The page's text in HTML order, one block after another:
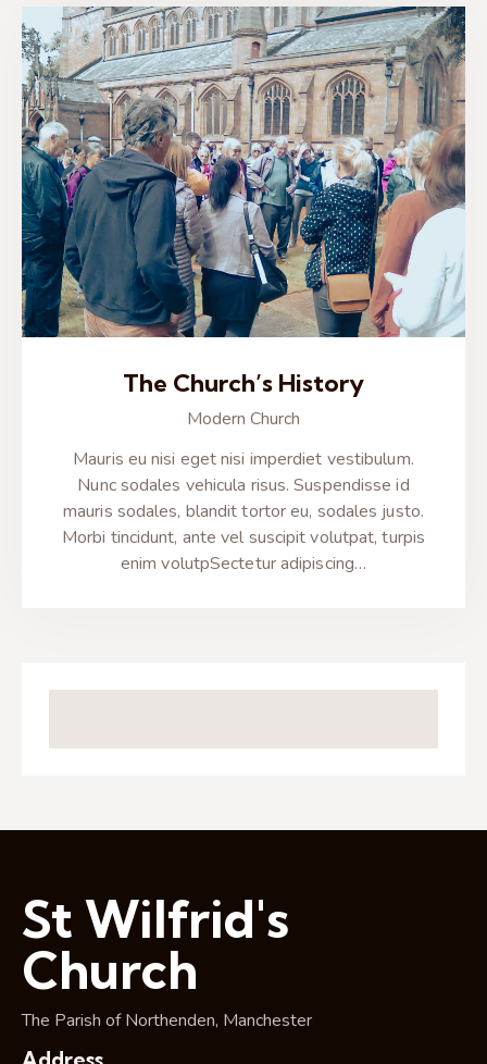
The Church’s History
Modern Church
Mauris eu nisi eget nisi imperdiet vestibulum.
Nunc sodales vehicula risus. Suspendisse id
mauris sodales, blandit tortor eu, sodales justo.
Morbi tincidunt, ante vel suscipit volutpat, turpis
enim volutpSectetur adipiscing…
St Wilfrid's
Church
The Parish of Northenden, Manchester